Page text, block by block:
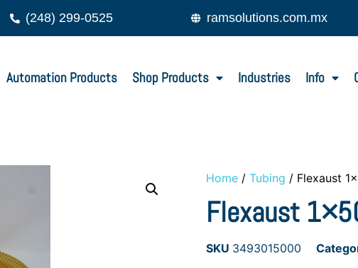
(248) 299-0525 ramsolutions.com.mx
Automation Products Shop Products Industries Info
Home / Tubing / Flexaust
Flexaust
SKU 3493015000